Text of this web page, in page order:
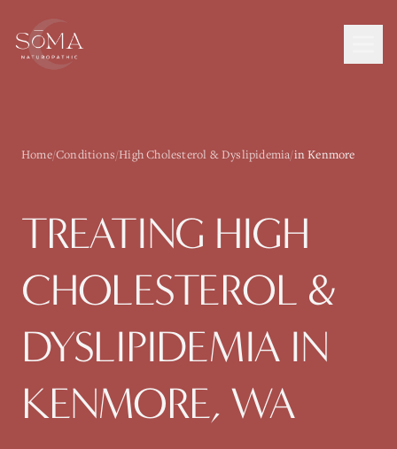
Home/Conditions/High Cholesterol & Dyslipidemia/in Kenmore
TREATING HIGH
CHOLESTEROL &
DYSLIPIDEMIA IN
KENMORE, WA